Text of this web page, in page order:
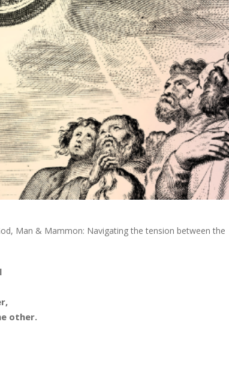
Man & Mammon: Navigating the tension between the
other.